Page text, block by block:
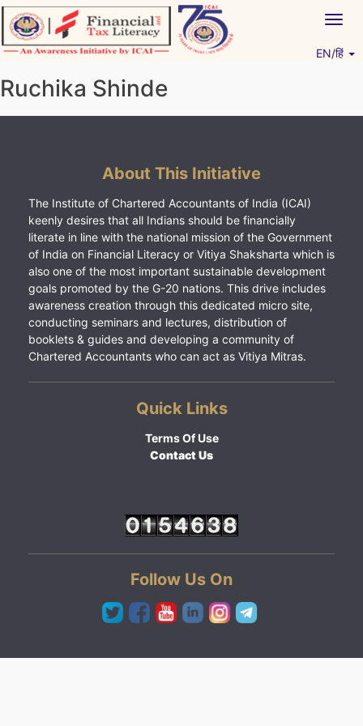
Skip
to
content
EN/हिं
Ruchika Shinde
About This Initiative
The Institute of Chartered Accountants of India (ICAI)
keenly desires that all Indians should be financially
literate in line with the national mission of the Government
of India on Financial Literacy or Vitiya Shaksharta which is
also one of the most important sustainable development
goals promoted by the G-20 nations. This drive includes
awareness creation through this dedicated micro site,
conducting seminars and lectures, distribution of
booklets & guides and developing a community of
Chartered Accountants who can act as Vitiya Mitras.
Quick Links
Terms Of Use
Contact Us
Follow Us On